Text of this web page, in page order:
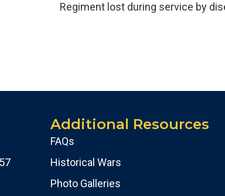
Regiment lost during service by
Additional Resources
FAQs
Historical Wars
Photo Galleries